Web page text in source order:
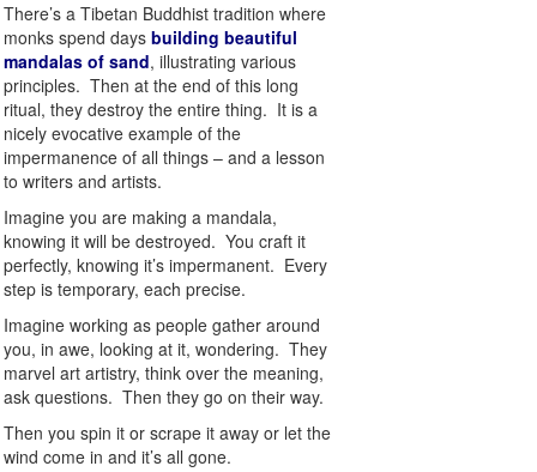
There’s a Tibetan Buddhist tradition where
monks spend days building beautiful
mandalas of sand, illustrating various
principles. Then at the end of this long
ritual, they destroy the entire thing. It is a
nicely evocative example of the
impermanence of all things – and a lesson
to writers and artists.
Imagine you are making a mandala,
knowing it will be destroyed. You craft it
perfectly, knowing it’s impermanent. Every
step is temporary, each precise.
Imagine working as people gather around
you, in awe, looking at it, wondering. They
marvel art artistry, think over the meaning,
ask questions. Then they go on their way.
Then you spin it or scrape it away or let the
wind come in and it’s all gone.